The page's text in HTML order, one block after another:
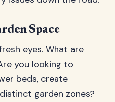
Space
eyes. What are
you looking to
beds, create
garden zones?